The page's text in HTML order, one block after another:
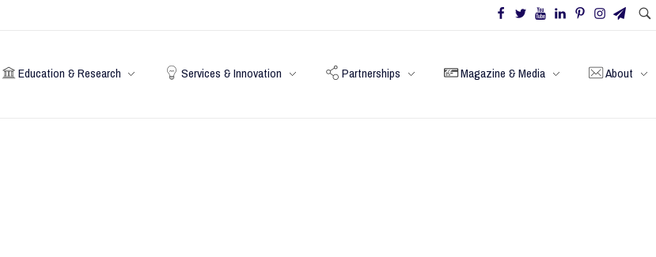
Education & Research Services & Innovation Partnerships Magazine & Media About